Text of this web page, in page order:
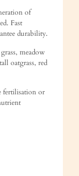
of
Fast
durability.
meadow
oatgrass, red
fertilisation or